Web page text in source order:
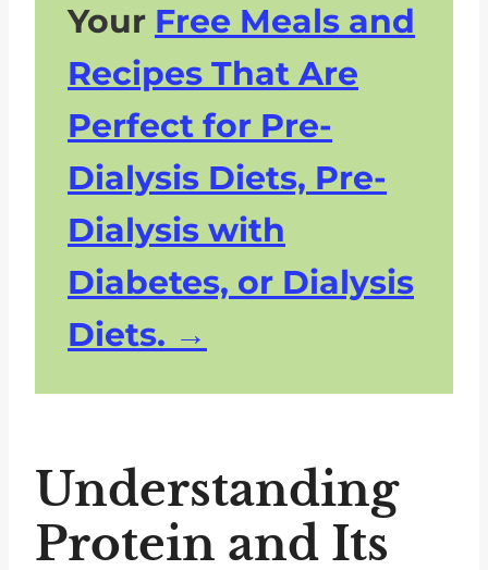
Your Free Meals and
Recipes That Are
Perfect for Pre-
Dialysis Diets, Pre-
Dialysis with
Diabetes, or Dialysis
Diets.
Understanding
Protein and Its